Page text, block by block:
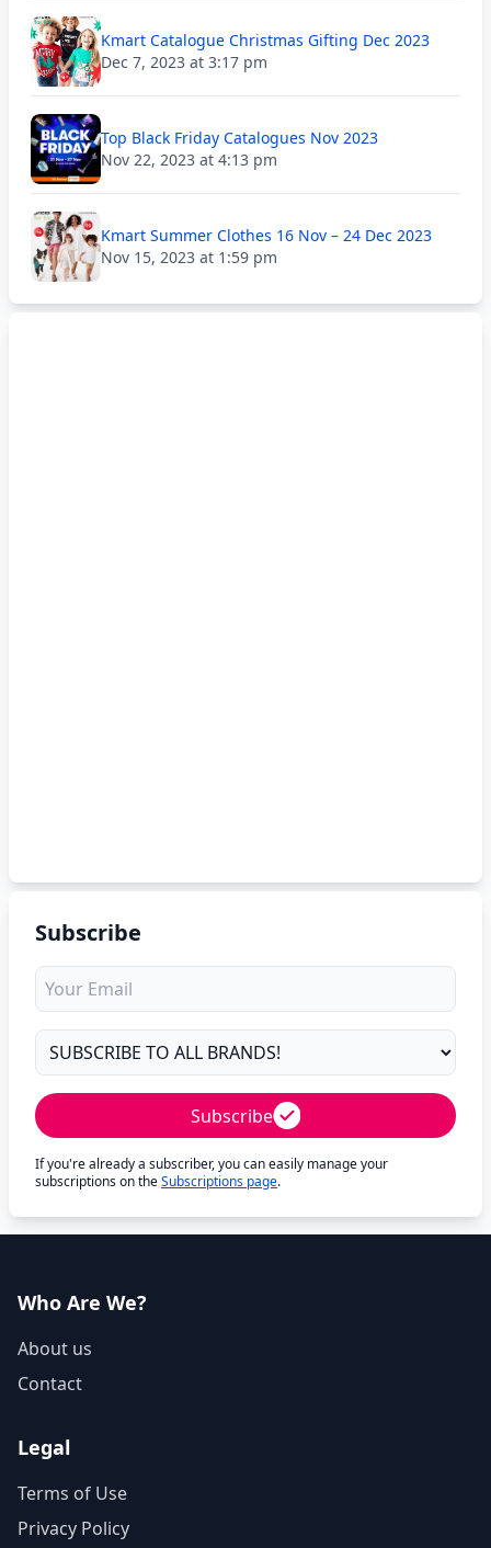
Kmart Catalogue Christmas Gifting Dec 2023
Dec 7, 2023 at 3:17 pm
Top Black Friday Catalogues Nov 2023
Nov 22, 2023 at 4:13 pm
Kmart Summer Clothes 16 Nov – 24 Dec 2023
Nov 15, 2023 at 1:59 pm
Subscribe
Subscribe
If you're already a subscriber, you can easily manage your
subscriptions on theSubscriptions page.
Who Are We?
About us
Contact
Legal
Terms of Use
Privacy Policy